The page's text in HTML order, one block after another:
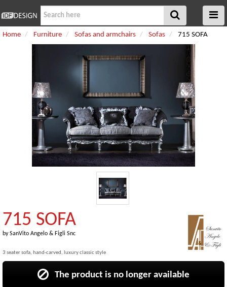
Home Furniture Sofas and armchairs Sofas 715 SOFA
715 SOFA
bySanVito Angelo & Figli Snc
3 seater sofa, hand-carved, luxury classic style
The product is no longer available